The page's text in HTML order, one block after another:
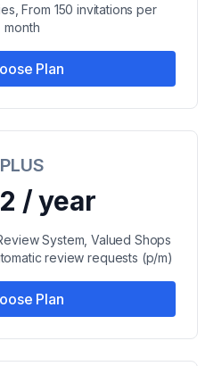
From 150 invitations per
month
Plan
PLUS
/ year
System, Valued Shops
review requests (p/m)
Plan